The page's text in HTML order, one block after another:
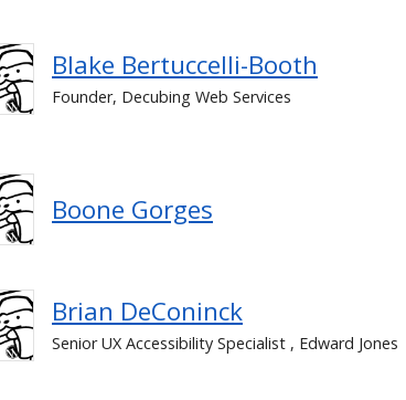
Blake Bertuccelli-Booth
Founder, Decubing Web Services
Boone Gorges
Brian DeConinck
Senior UX Accessibility Specialist , Edward Jones